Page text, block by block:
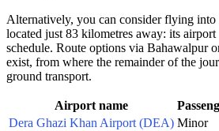
Alternatively, you can consider flying
located just 83 kilometres away: its
schedule. Route options via Bahawalpur
exist, from where the remainder of the
ground transport.
Airport name
Dera Ghazi Khan Airport (DEA) Minor